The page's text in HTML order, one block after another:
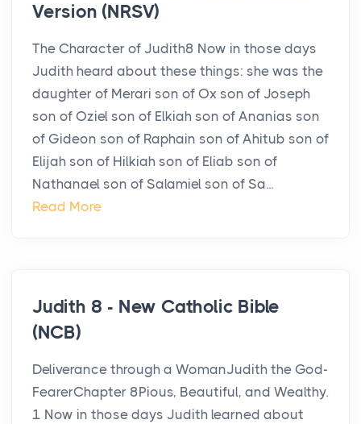
Version (NRSV)
The Character of Judith8 Now in those days
Judith heard about these things: she was the
daughter of Merari son of Ox son of Joseph
son of Oziel son of Elkiah son of Ananias son
of Gideon son of Raphain son of Ahitub son of
Elijah son of Hilkiah son of Eliab son of
Nathanael son of Salamiel son of Sa...
Read More
Judith 8 - New Catholic Bible
(NCB)
Deliverance through a WomanJudith the God-
FearerChapter 8Pious, Beautiful, and Wealthy.
1 Now in those days Judith learned about